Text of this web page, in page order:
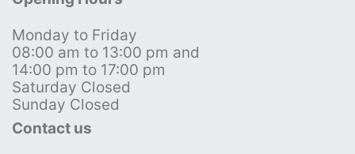
Monday to Friday
08:00 am to 13:00 pm and
14:00 pm to 17:00 pm
Saturday Closed
Sunday Closed
Contact us